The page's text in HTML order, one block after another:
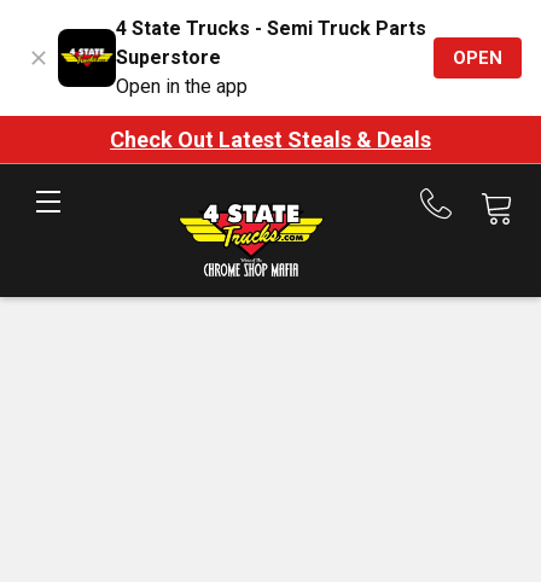
4 State Trucks - Semi Truck Parts
Superstore
Open in the app
OPEN
Check Out Latest Steals & Deals
Call